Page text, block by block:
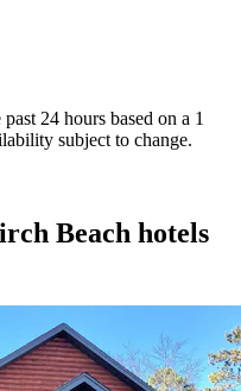
24 hours based on a 1
subject to change.
Beach hotels